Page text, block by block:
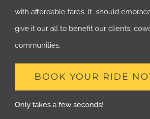
with affordable fares. It should
give it our all to benefit our clients,
communities.
BOOK YOUR RIDE
Only takes a few seconds!